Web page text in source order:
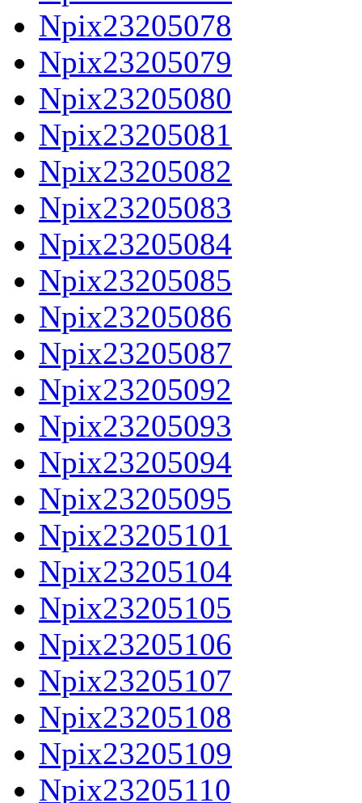
Npix23205078
Npix23205079
Npix23205080
Npix23205081
Npix23205082
Npix23205083
Npix23205084
Npix23205085
Npix23205086
Npix23205087
Npix23205092
Npix23205093
Npix23205094
Npix23205095
Npix23205101
Npix23205104
Npix23205105
Npix23205106
Npix23205107
Npix23205108
Npix23205109
Npix23205110